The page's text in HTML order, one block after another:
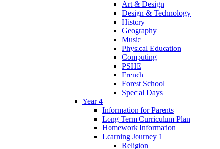
Art & Design
Design & Technology
History
Geography
Music
Physical Education
Computing
PSHE
French
Forest School
Special Days
Year 4
Information for Parents
Long Term Curriculum Plan
Homework Information
Learning Journey 1
Religion